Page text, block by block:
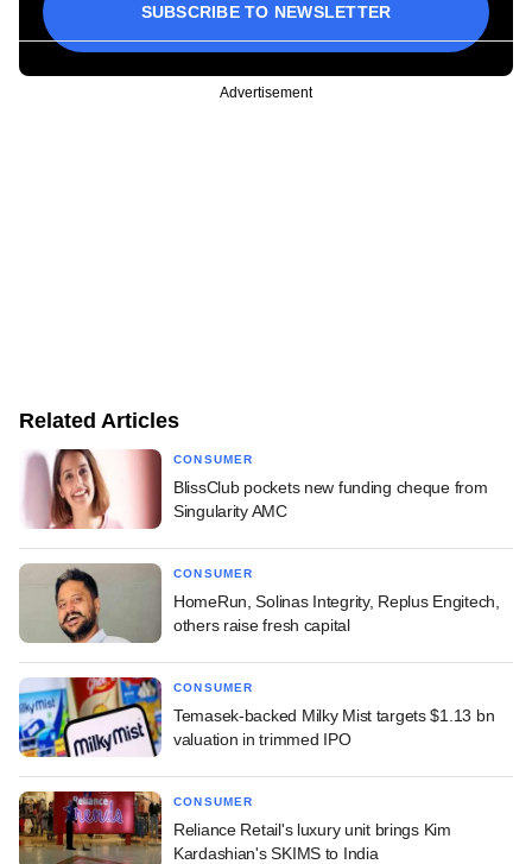
SUBSCRIBE TO NEWSLETTER
Advertisement
Related Articles
CONSUMER
BlissClub pockets new funding cheque from
Singularity AMC
CONSUMER
HomeRun, Solinas Integrity, Replus Engitech,
others raise fresh capital
CONSUMER
Temasek-backed Milky Mist targets $1.13 bn
valuation in trimmed IPO
CONSUMER
Reliance Retail's luxury unit brings Kim
Kardashian's SKIMS to India